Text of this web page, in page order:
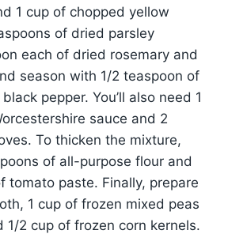
1 cup of chopped yellow
of dried parsley
each of dried rosemary and
season with 1/2 teaspoon of
pepper. You’ll also need 1
sauce and 2
To thicken the mixture,
of all-purpose flour and
tomato paste. Finally, prepare
1 cup of frozen mixed peas
1/2 cup of frozen corn kernels.